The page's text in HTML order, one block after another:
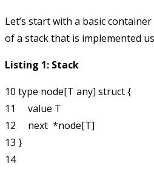
Let’s start with a basic
of a stack that is implemented
Listing 1: Stack
10 type node[T any] struct {
11     value T
12     next  *node[T]
13 }
14